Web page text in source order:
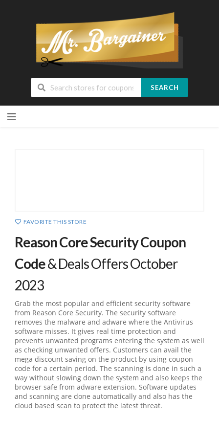
SEARCH
FAVORITE THIS STORE
Reason Core Security Coupon
Code& Deals Offers October
2023
Grab the most popular and efficient security software
from Reason Core Security. The security software
removes the malware and adware where the Antivirus
software misses. It gives real time protection and
prevents unwanted programs entering the system as well
as checking unwanted offers. Customers can avail the
mega discount saving on the product by using coupon
code for a certain period. The scanning is done in such a
way without slowing down the system and also keeps the
browser safe from adware extension. Software updates
and scanning are done automatically and also has the
cloud based scan to protect the latest threat.